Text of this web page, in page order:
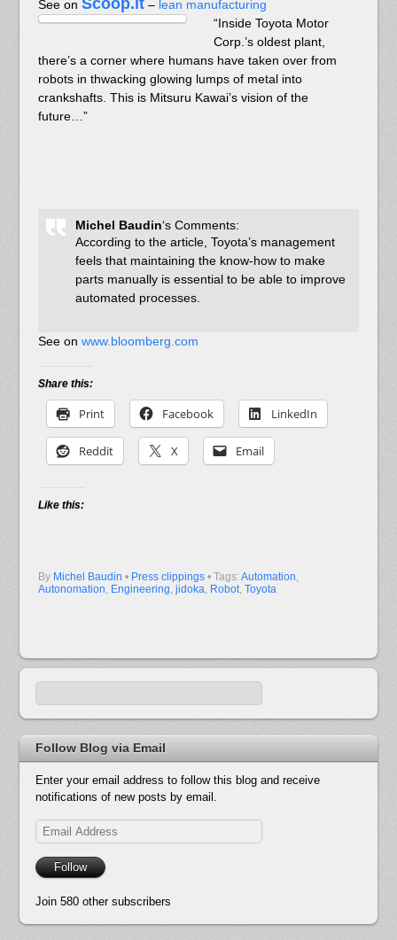
See on Scoop.it– lean manufacturing
“Inside Toyota Motor
Corp.’s oldest plant,
there’s a corner where humans have taken over from
robots in thwacking glowing lumps of metal into
crankshafts. This is Mitsuru Kawai’s vision of the
future…”
Michel Baudin‘s Comments:
According to the article, Toyota’s management
feels that maintaining the know-how to make
parts manually is essential to be able to improve
automated processes.
See on www.bloomberg.com
Share this:
Print Facebook LinkedIn
Reddit X Email
Like this:
By Michel Baudin • Press clippings • Tags: Automation,
Autonomation, Engineering, jidoka, Robot, Toyota
Follow Blog via Email
Enter your email address to follow this blog and receive
notifications of new posts by email.
Email
Address
Follow
Join 580 other subscribers